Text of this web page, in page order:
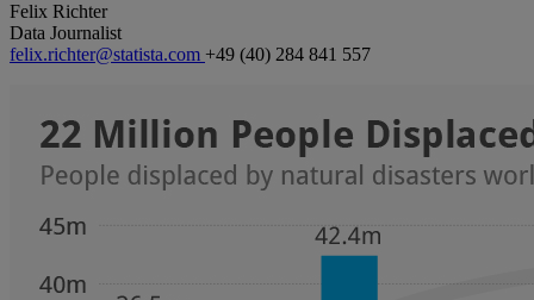
Felix Richter
Data Journalist
felix.richter@statista.com +49 (40) 284 841 557